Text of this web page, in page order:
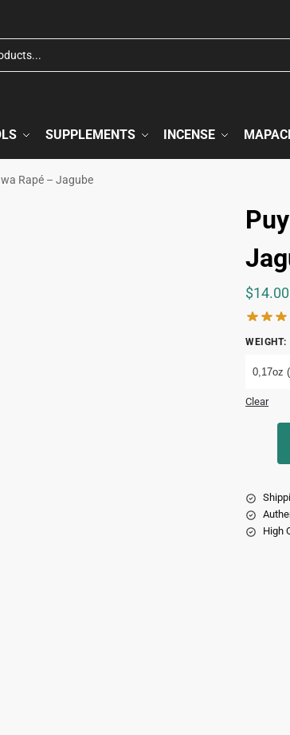
SUPPLEMENTS INCENSE
Rapé – Jagube
$14.00
WEIGHT:
0,17oz
Clear
High